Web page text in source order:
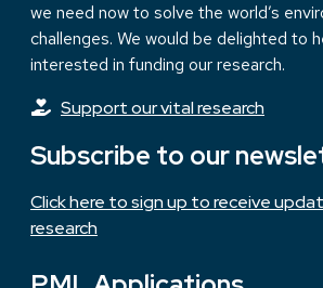
we need now to solve the world’s
challenges. We would be delighted to
interested in funding our research.
Support our vital research
Subscribe to our
Click here to sign up to receive
research